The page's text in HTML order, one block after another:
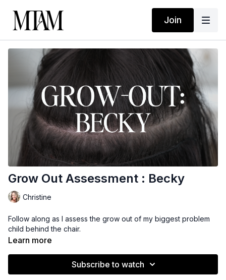
Join
Grow Out Assessment : Becky
Christine
Follow along as I assess the grow out of my biggest problem
child behind the chair.
Learn more
Subscribe to watch